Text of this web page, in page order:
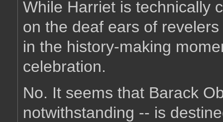
While Harriet is technically
on the deaf ears of
in the history-making
celebration.
No. It seems that Barack
notwithstanding -- is